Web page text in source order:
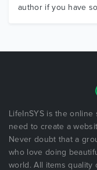
author if you have
LifeInSYS is the
need to create a
Never doubt that a
who love doing
world. All items quality